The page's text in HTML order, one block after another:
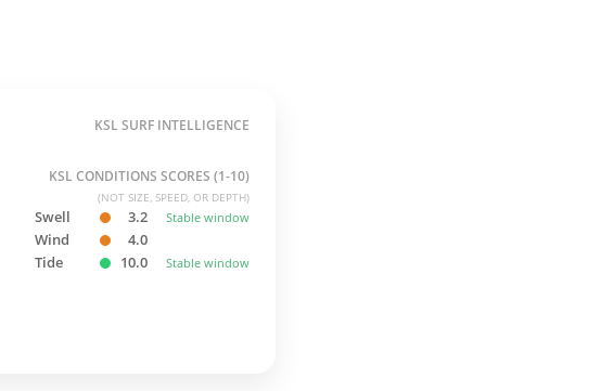
KSL SURF INTELLIGENCE
KSL CONDITIONS SCORES (1-10)
(NOT SIZE, SPEED, OR DEPTH)
Swell 3.2 Stable window
Wind
4.0
Tide
10.0 Stable window